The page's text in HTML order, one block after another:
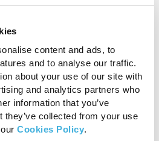
content and ads, to
and to analyse our traffic.
about your use of our site with
and analytics partners who
information that you’ve
they’ve collected from your use
Cookies Policy.
expansile mass that thins
to an acute angle
a glial cell tumor from a
according to this